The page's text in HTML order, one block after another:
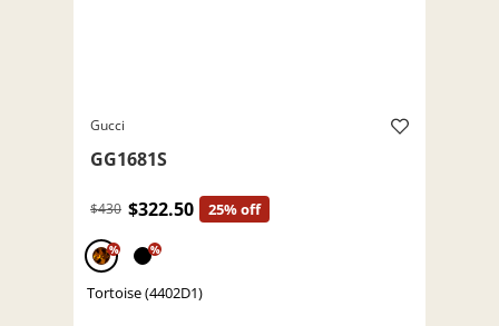
Gucci
GG1681S
$430 $322.50 25% off
% %
Tortoise (4402D1)